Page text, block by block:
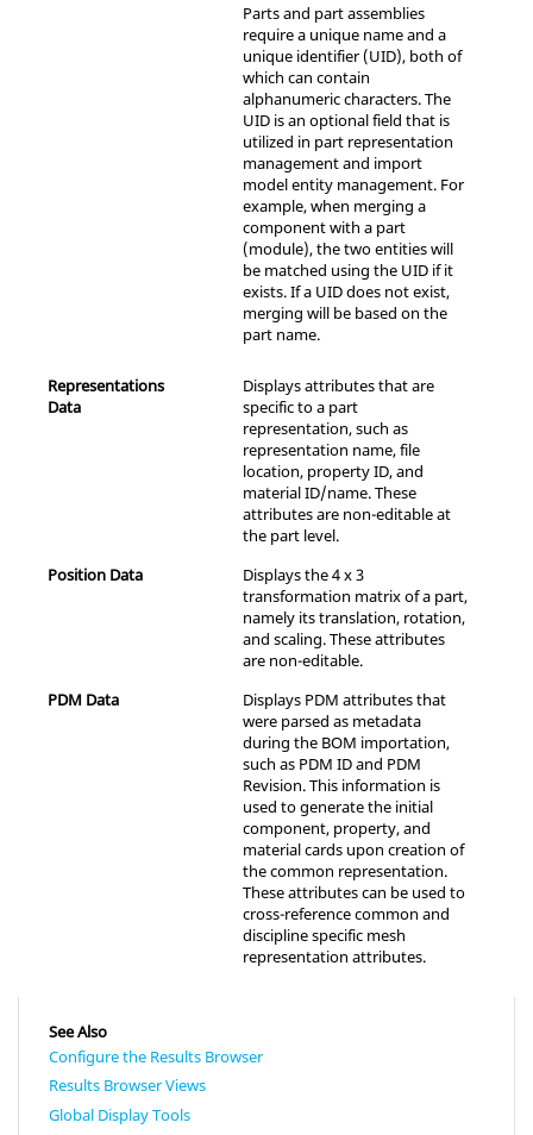
Parts and part assemblies
require a unique name and a
unique identifier (UID), both of
which can contain
alphanumeric characters. The
UID is an optional field that is
utilized in part representation
management and import
model entity management. For
example, when merging a
component with a part
(module), the two entities will
be matched using the UID if it
exists. If a UID does not exist,
merging will be based on the
part name.
Representations
Data
Displays attributes that are
specific to a part
representation, such as
representation name, file
location, property ID, and
material ID/name. These
attributes are non-editable at
the part level.
Position Data
Displays the 4 x 3
transformation matrix of a part,
namely its translation, rotation,
and scaling. These attributes
are non-editable.
PDM Data
Displays PDM attributes that
were parsed as metadata
during the BOM importation,
such as PDM ID and PDM
Revision. This information is
used to generate the initial
component, property, and
material cards upon creation of
the common representation.
These attributes can be used to
cross-reference common and
discipline specific mesh
representation attributes.
See Also
Configure the Results Browser
Results Browser Views
Global Display Tools